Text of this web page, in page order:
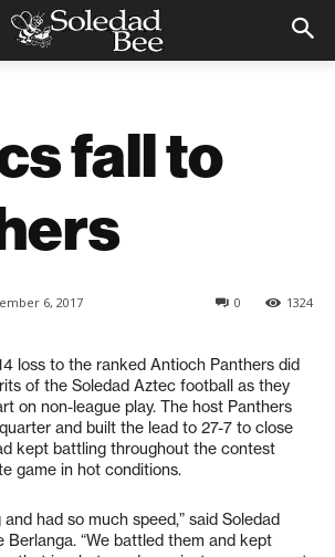
fall to
6, 2017 1324
0
loss to the ranked Antioch Panthers did
of the Soledad Aztec football as they
on non-league play. The host Panthers
and built the lead to 27-7 to close
kept battling throughout the contest
game in hot conditions.
had so much speed,” said Soledad
Berlanga. “We battled them and kept